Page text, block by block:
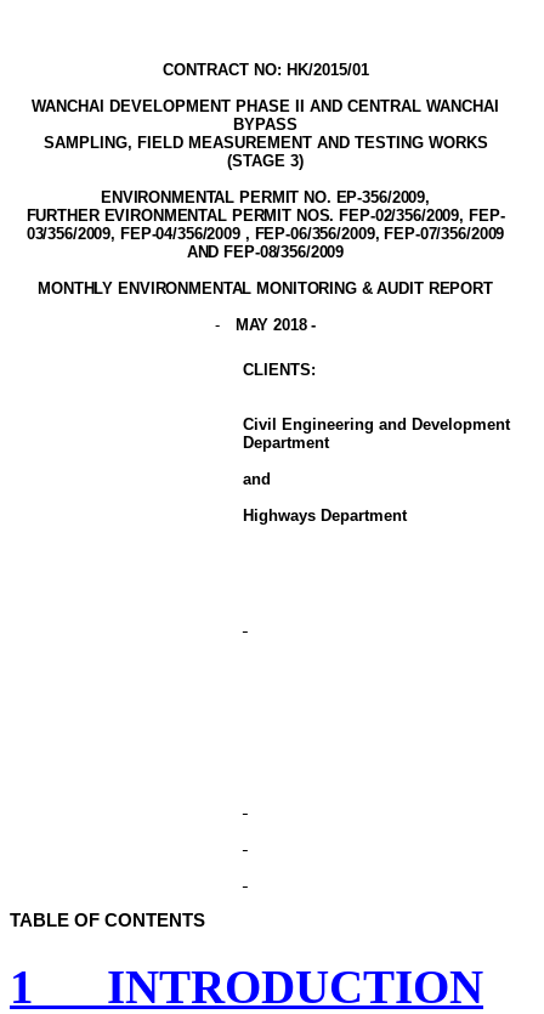
CONTRACT NO: HK/2015/01
WANCHAI DEVELOPMENT PHASE II AND CENTRAL WANCHAI
BYPASS
SAMPLING, FIELD MEASUREMENT AND TESTING WORKS
(STAGE 3)
ENVIRONMENTAL PERMIT NO. EP-356/2009,
FURTHER EVIRONMENTAL PERMIT NOS. FEP-02/356/2009, FEP-
03/356/2009, FEP-04/356/2009 , FEP-06/356/2009, FEP-07/356/2009
AND FEP-08/356/2009
MONTHLY ENVIRONMENTAL MONITORING & AUDIT REPORT
-
MAY 2018-
CLIENTS:
Civil Engineering and Development
Department
and
Highways Department
TABLE OF CONTENTS
1
INTRODUCTION